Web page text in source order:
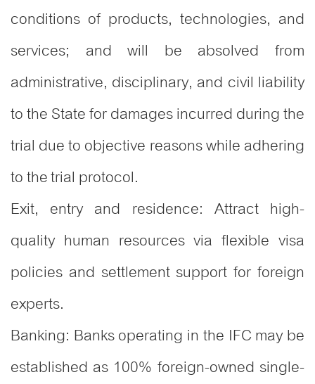
conditions of products, technologies, and
services; and will be absolved from
administrative, disciplinary, and civil liability
to the State for damages incurred during the
trial due to objective reasons while adhering
to the trial protocol.
Exit, entry and residence: Attract high-
quality human resources via flexible visa
policies and settlement support for foreign
experts.
Banking: Banks operating in the IFC may be
established as 100% foreign-owned single-